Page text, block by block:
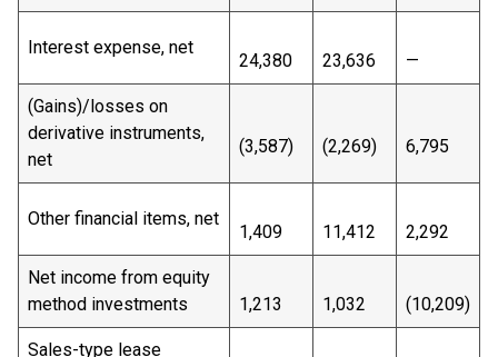
Interest expense, net
24,380 23,636 —
(Gains)/losses on
derivative instruments,
net
(3,587) (2,269) 6,795
Other financial items, net
1,409 11,412 2,292
Net income from equity
method investments
1,213 1,032 (10,209)
Sales-type lease